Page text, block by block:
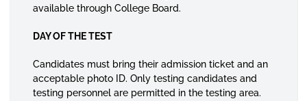
available through College Board.
DAY OF THE TEST
Candidates must bring their admission ticket and an
acceptable photo ID. Only testing candidates and
testing personnel are permitted in the testing area.